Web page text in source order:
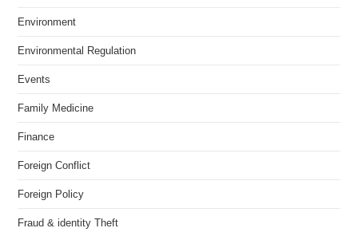
Environment
Environmental Regulation
Events
Family Medicine
Finance
Foreign Conflict
Foreign Policy
Fraud & identity Theft